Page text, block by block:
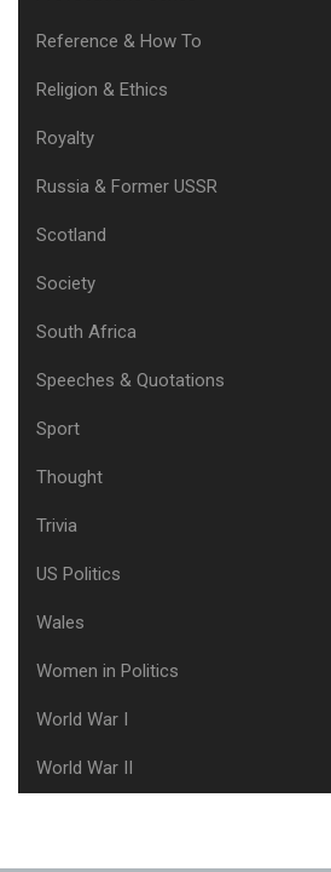
Reference & How To
Religion & Ethics
Royalty
Russia & Former USSR
Scotland
Society
South Africa
Speeches & Quotations
Sport
Thought
Trivia
US Politics
Wales
Women in Politics
World War I
World War II